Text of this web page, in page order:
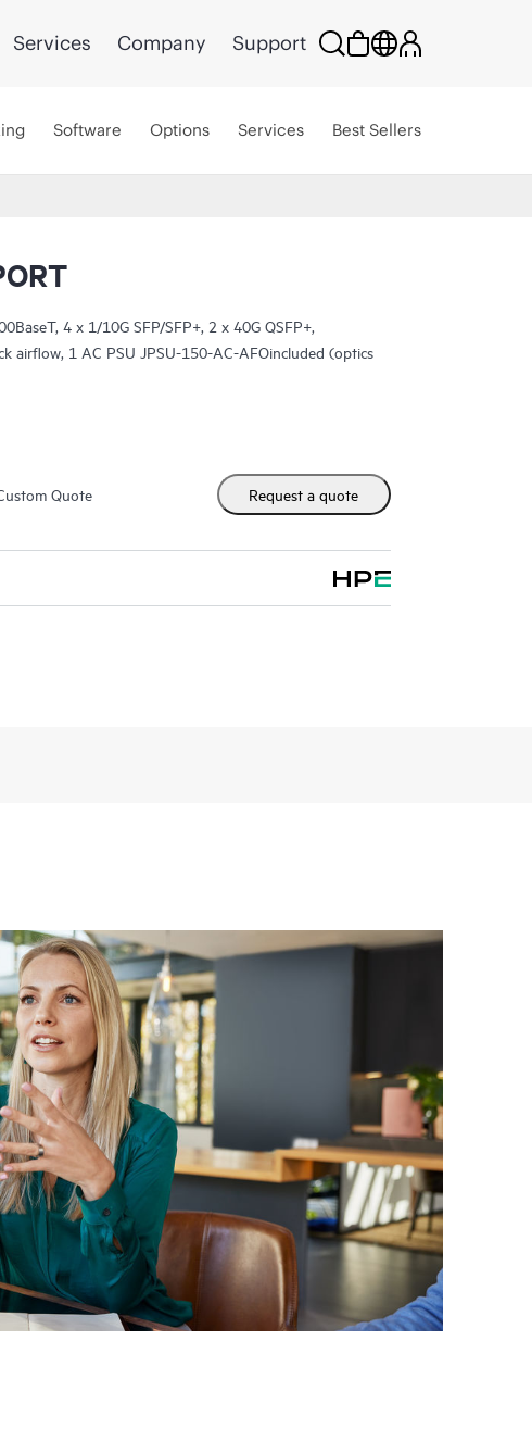
Services Company Support
Software Options Services Best Sellers
4 x 1/10G SFP/SFP+, 2 x 40G QSFP+,
airflow, 1 AC PSU JPSU-150-AC-AFOincluded (optics
Quote Request a quote